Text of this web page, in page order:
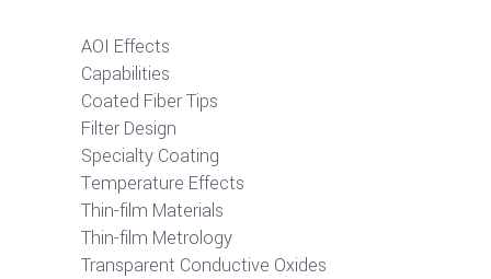
AOI Effects
Capabilities
Coated Fiber Tips
Filter Design
Specialty Coating
Temperature Effects
Thin-film Materials
Thin-film Metrology
Transparent Conductive Oxides